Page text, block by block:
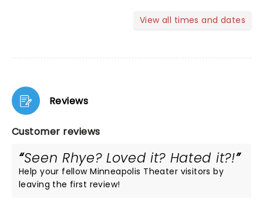
View all times and dates
Reviews
Customer reviews
Seen Rhye? Loved it? Hated it?!
Help your fellow Minneapolis Theater visitors by
leaving the first review!